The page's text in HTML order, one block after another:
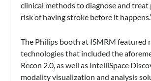
clinical methods to diagnose and
risk of having stroke before it
The Philips booth at ISMRM featured
technologies that included the
Recon 2.0, as well as IntelliSpace
modality visualization and analysis